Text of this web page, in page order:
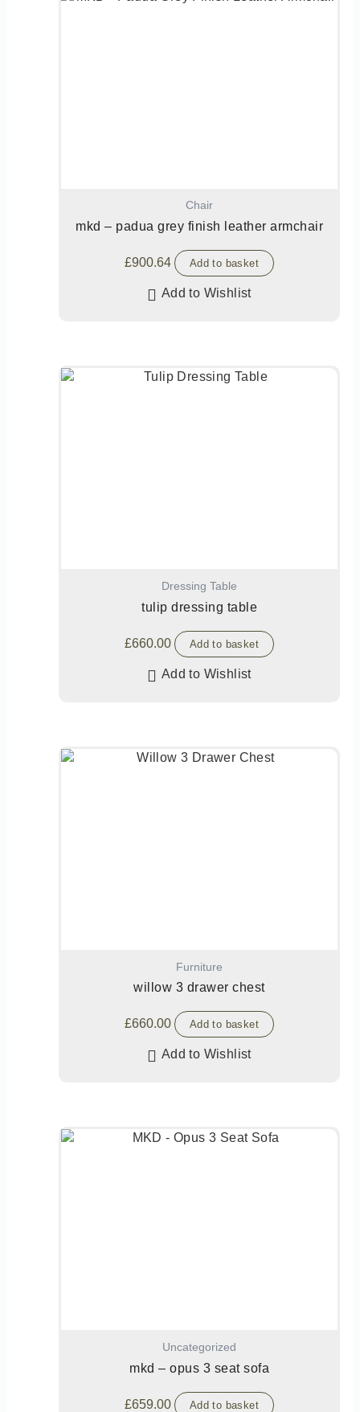
Chair
mkd – padua grey finish leather armchair
£900.64 Add to basket
Add to Wishlist
Dressing Table
tulip dressing table
£660.00 Add to basket
Add to Wishlist
Furniture
willow 3 drawer chest
£660.00 Add to basket
Add to Wishlist
Uncategorized
mkd – opus 3 seat sofa
£659.00 Add to basket